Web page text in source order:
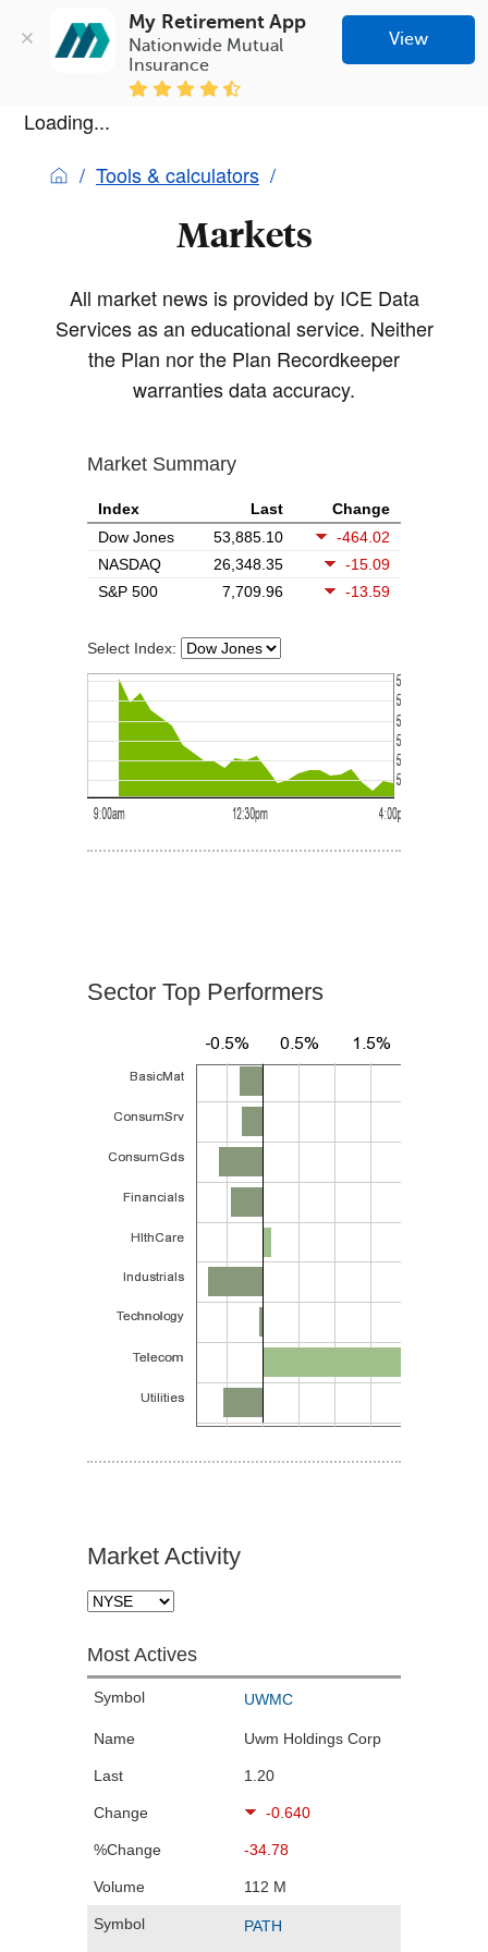
My Retirement App
Nationwide Mutual
Insurance
View
Loading...
Tools & calculators
Markets
All market news is provided by ICE Data
Services as an educational service. Neither
the Plan nor the Plan Recordkeeper
warranties data accuracy.